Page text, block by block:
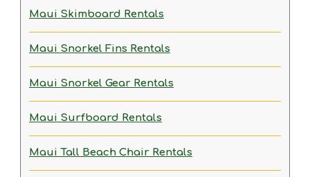
Maui Skimboard Rentals
Maui Snorkel Fins Rentals
Maui Snorkel Gear Rentals
Maui Surfboard Rentals
Maui Tall Beach Chair Rentals